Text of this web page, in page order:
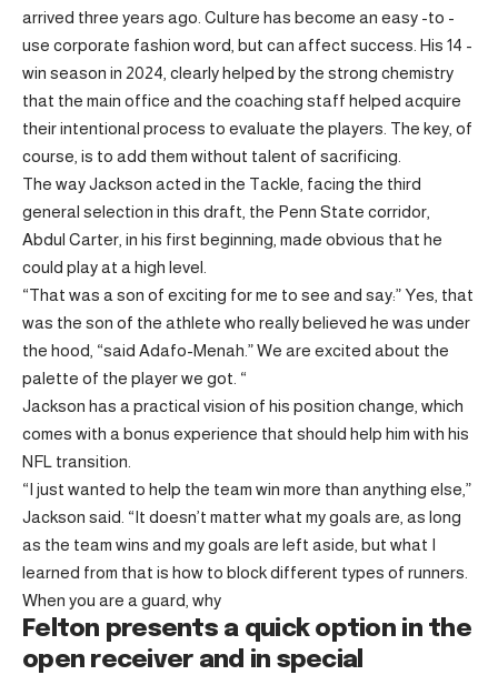
arrived three years ago. Culture has become an easy -to -
use corporate fashion word, but can affect success. His 14 -
win season in 2024, clearly helped by the strong chemistry
that the main office and the coaching staff helped acquire
their intentional process to evaluate the players. The key, of
course, is to add them without talent of sacrificing.
The way Jackson acted in the Tackle, facing the third
general selection in this draft, the Penn State corridor,
Abdul Carter, in his first beginning, made obvious that he
could play at a high level.
“That was a son of exciting for me to see and say:” Yes, that
was the son of the athlete who really believed he was under
the hood, “said Adafo-Menah.” We are excited about the
palette of the player we got. “
Jackson has a practical vision of his position change, which
comes with a bonus experience that should help him with his
NFL transition.
“I just wanted to help the team win more than anything else,”
Jackson said. “It doesn’t matter what my goals are, as long
as the team wins and my goals are left aside, but what I
learned from that is how to block different types of runners.
When you are a guard, why
Felton presents a quick option in the
open receiver and in special